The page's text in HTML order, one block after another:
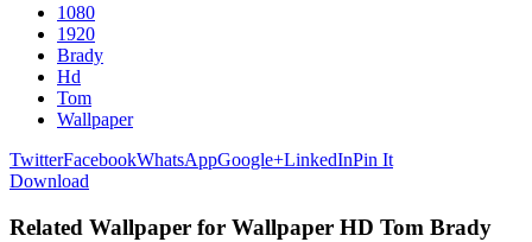
1080
1920
Brady
Hd
Tom
Wallpaper
TwitterFacebookWhatsAppGoogle+LinkedInPin It
Download
Related Wallpaper for Wallpaper HD Tom Brady